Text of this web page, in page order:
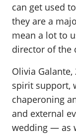
can get used
they are a
mean a lot to
director of the
Olivia
spirit support,
chaperoning
and external
wedding — as